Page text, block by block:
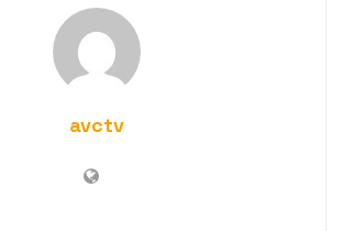
avctv